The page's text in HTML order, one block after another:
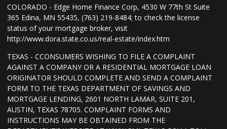
COLORADO - Edge Home Finance Corp, 4530 W 77th St Suite
365 Edina, MN 55435, (763) 219-8484; to check the license
status of your mortgage broker, visit
http://www.dora.state.co.us/real-estate/index.htm
TEXAS - CCONSUMERS WISHING TO FILE A COMPLAINT
AGAINST A COMPANY OR A RESIDENTIAL MORTGAGE LOAN
ORIGINATOR SHOULD COMPLETE AND SEND A COMPLAINT
FORM TO THE TEXAS DEPARTMENT OF SAVINGS AND
MORTGAGE LENDING, 2601 NORTH LAMAR, SUITE 201,
AUSTIN, TEXAS 78705. COMPLAINT FORMS AND
INSTRUCTIONS MAY BE OBTAINED FROM THE